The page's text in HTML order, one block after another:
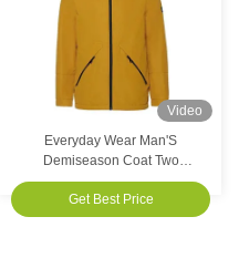
Video
Everyday Wear Man'S
Demiseason Coat Two
Pockets Delicate Touch
Casual Waterproof Jacket
Get Best Price